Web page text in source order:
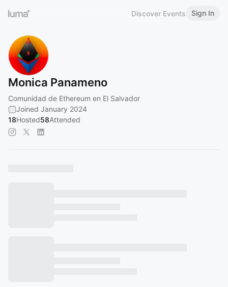
Discover Events Sign In
Monica Panameno
Comunidad de Ethereum en El Salvador
Joined January 2024
18Hosted58Attended